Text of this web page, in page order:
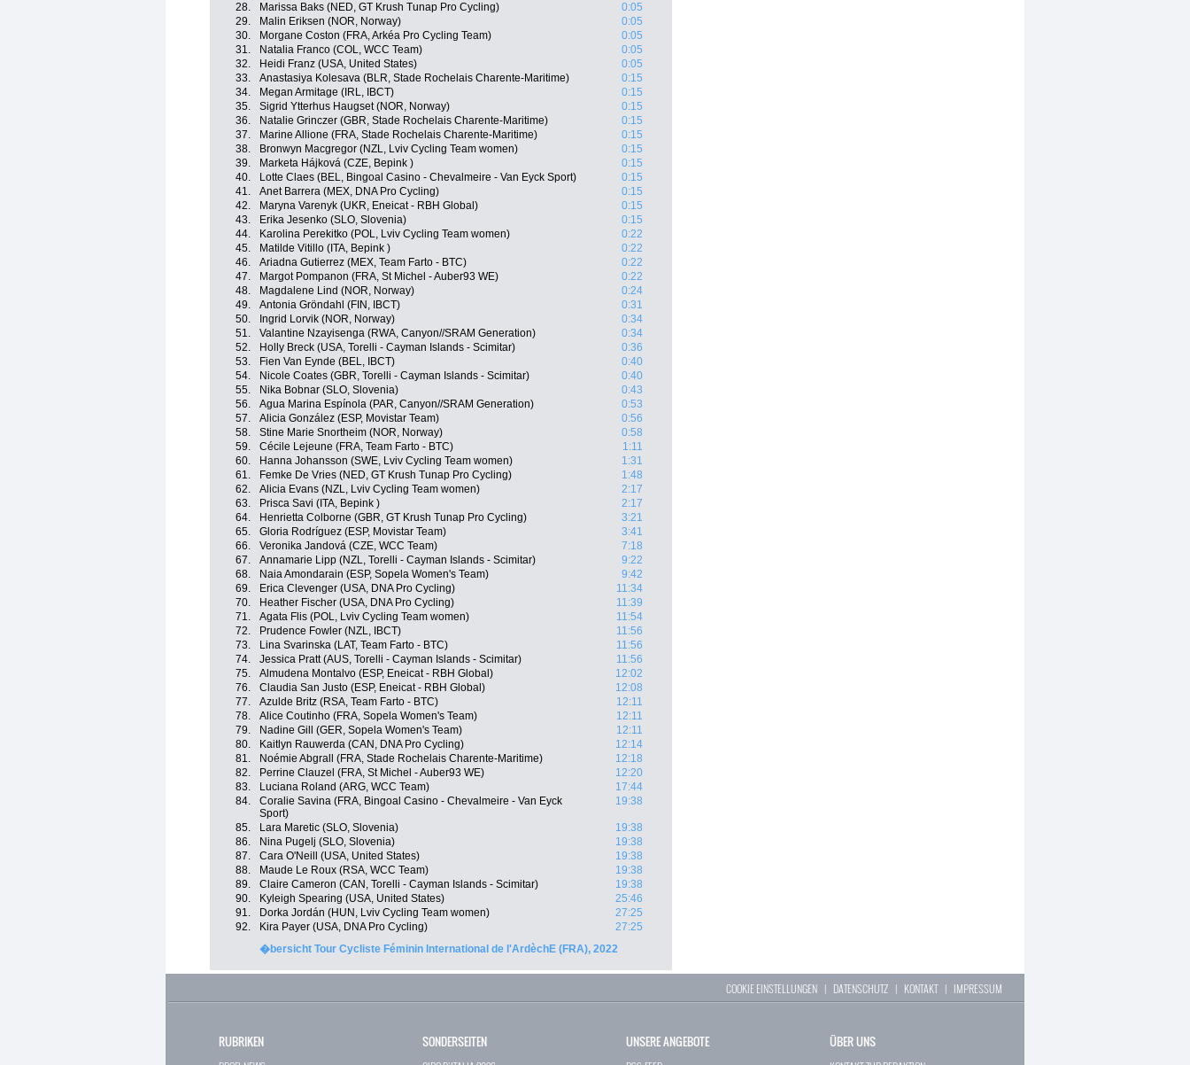
28.
Marissa Baks (NED, GT Krush Tunap Pro Cycling)
0:05
29.
Malin Eriksen (NOR, Norway)
0:05
30.
Morgane Coston (FRA, Arkéa Pro Cycling Team)
0:05
31.
Natalia Franco (COL, WCC Team)
0:05
32.
Heidi Franz (USA, United States)
0:05
33.
Anastasiya Kolesava (BLR, Stade Rochelais Charente-Maritime)
0:15
34.
Megan Armitage (IRL, IBCT)
0:15
35.
Sigrid Ytterhus Haugset (NOR, Norway)
0:15
36.
Natalie Grinczer (GBR, Stade Rochelais Charente-Maritime)
0:15
37.
Marine Allione (FRA, Stade Rochelais Charente-Maritime)
0:15
38.
Bronwyn Macgregor (NZL, Lviv Cycling Team women)
0:15
39.
Marketa Hájková (CZE, Bepink )
0:15
40.
Lotte Claes (BEL, Bingoal Casino - Chevalmeire - Van Eyck Sport)
0:15
41.
Anet Barrera (MEX, DNA Pro Cycling)
0:15
42.
Maryna Varenyk (UKR, Eneicat - RBH Global)
0:15
43.
Erika Jesenko (SLO, Slovenia)
0:15
44.
Karolina Perekitko (POL, Lviv Cycling Team women)
0:22
45.
Matilde Vitillo (ITA, Bepink )
0:22
46.
Ariadna Gutierrez (MEX, Team Farto - BTC)
0:22
47.
Margot Pompanon (FRA, St Michel - Auber93 WE)
0:22
48.
Magdalene Lind (NOR, Norway)
0:24
49.
Antonia Gröndahl (FIN, IBCT)
0:31
50.
Ingrid Lorvik (NOR, Norway)
0:34
51.
Valantine Nzayisenga (RWA, Canyon//SRAM Generation)
0:34
52.
Holly Breck (USA, Torelli - Cayman Islands - Scimitar)
0:36
53.
Fien Van Eynde (BEL, IBCT)
0:40
54.
Nicole Coates (GBR, Torelli - Cayman Islands - Scimitar)
0:40
55.
Nika Bobnar (SLO, Slovenia)
0:43
56.
Agua Marina Espínola (PAR, Canyon//SRAM Generation)
0:53
57.
Alicia González (ESP, Movistar Team)
0:56
58.
Stine Marie Snortheim (NOR, Norway)
0:58
59.
Cécile Lejeune (FRA, Team Farto - BTC)
1:11
60.
Hanna Johansson (SWE, Lviv Cycling Team women)
1:31
61.
Femke De Vries (NED, GT Krush Tunap Pro Cycling)
1:48
62.
Alicia Evans (NZL, Lviv Cycling Team women)
2:17
63.
Prisca Savi (ITA, Bepink )
2:17
64.
Henrietta Colborne (GBR, GT Krush Tunap Pro Cycling)
3:21
65.
Gloria Rodríguez (ESP, Movistar Team)
3:41
66.
Veronika Jandová (CZE, WCC Team)
7:18
67.
Annamarie Lipp (NZL, Torelli - Cayman Islands - Scimitar)
9:22
68.
Naia Amondarain (ESP, Sopela Women's Team)
9:42
69.
Erica Clevenger (USA, DNA Pro Cycling)
11:34
70.
Heather Fischer (USA, DNA Pro Cycling)
11:39
71.
Agata Flis (POL, Lviv Cycling Team women)
11:54
72.
Prudence Fowler (NZL, IBCT)
11:56
73.
Lina Svarinska (LAT, Team Farto - BTC)
11:56
74.
Jessica Pratt (AUS, Torelli - Cayman Islands - Scimitar)
11:56
75.
Almudena Montalvo (ESP, Eneicat - RBH Global)
12:02
76.
Claudia San Justo (ESP, Eneicat - RBH Global)
12:08
77.
Azulde Britz (RSA, Team Farto - BTC)
12:11
78.
Alice Coutinho (FRA, Sopela Women's Team)
12:11
79.
Nadine Gill (GER, Sopela Women's Team)
12:11
80.
Kaitlyn Rauwerda (CAN, DNA Pro Cycling)
12:14
81.
Noémie Abgrall (FRA, Stade Rochelais Charente-Maritime)
12:18
82.
Perrine Clauzel (FRA, St Michel - Auber93 WE)
12:20
83.
Luciana Roland (ARG, WCC Team)
17:44
84.
Coralie Savina (FRA, Bingoal Casino - Chevalmeire - Van Eyck
Sport)
19:38
85. Lara Maretic (SLO, Slovenia)
19:38
86.
Nina Pugelj (SLO, Slovenia)
19:38
87.
Cara O'Neill (USA, United States)
19:38
88.
Maude Le Roux (RSA, WCC Team)
19:38
89.
Claire Cameron (CAN, Torelli - Cayman Islands - Scimitar)
19:38
90.
Kyleigh Spearing (USA, United States)
25:46
91.
Dorka Jordán (HUN, Lviv Cycling Team women)
27:25
92.
Kira Payer (USA, DNA Pro Cycling)
27:25
�bersicht Tour Cycliste Féminin International de l'ArdèchE (FRA), 2022
COOKIE EINSTELLUNGEN | DATENSCHUTZ | KONTAKT| IMPRESSUM
RUBRIKEN SONDERSEITEN UNSERE ANGEBOTE ÜBER UNS